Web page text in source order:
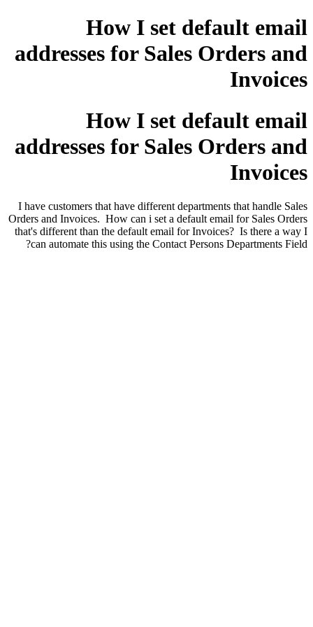
How I set default email
addresses for Sales Orders and
Invoices
How I set default email
addresses for Sales Orders and
Invoices
I have customers that have different departments that handle Sales
Orders and Invoices. How can i set a default email for Sales Orders
that's different than the default email for Invoices? Is there a way I
can automate this using the Contact Persons Departments Field?